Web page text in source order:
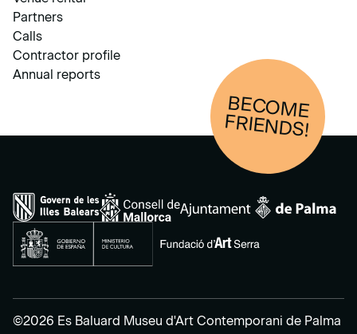
Partners
Calls
Contractor profile
Annual reports
BECOM
E
FRIENDS!
©2026 Es Baluard Museu d'Art Contemporani de Palma